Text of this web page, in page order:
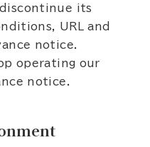
discontinue its
URL and
notice.
operating our
notice.